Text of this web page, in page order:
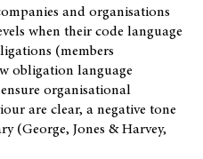
and organisations
when their code language
(members
obligation language
organisational
are clear, a negative tone
(George, Jones & Harvey,